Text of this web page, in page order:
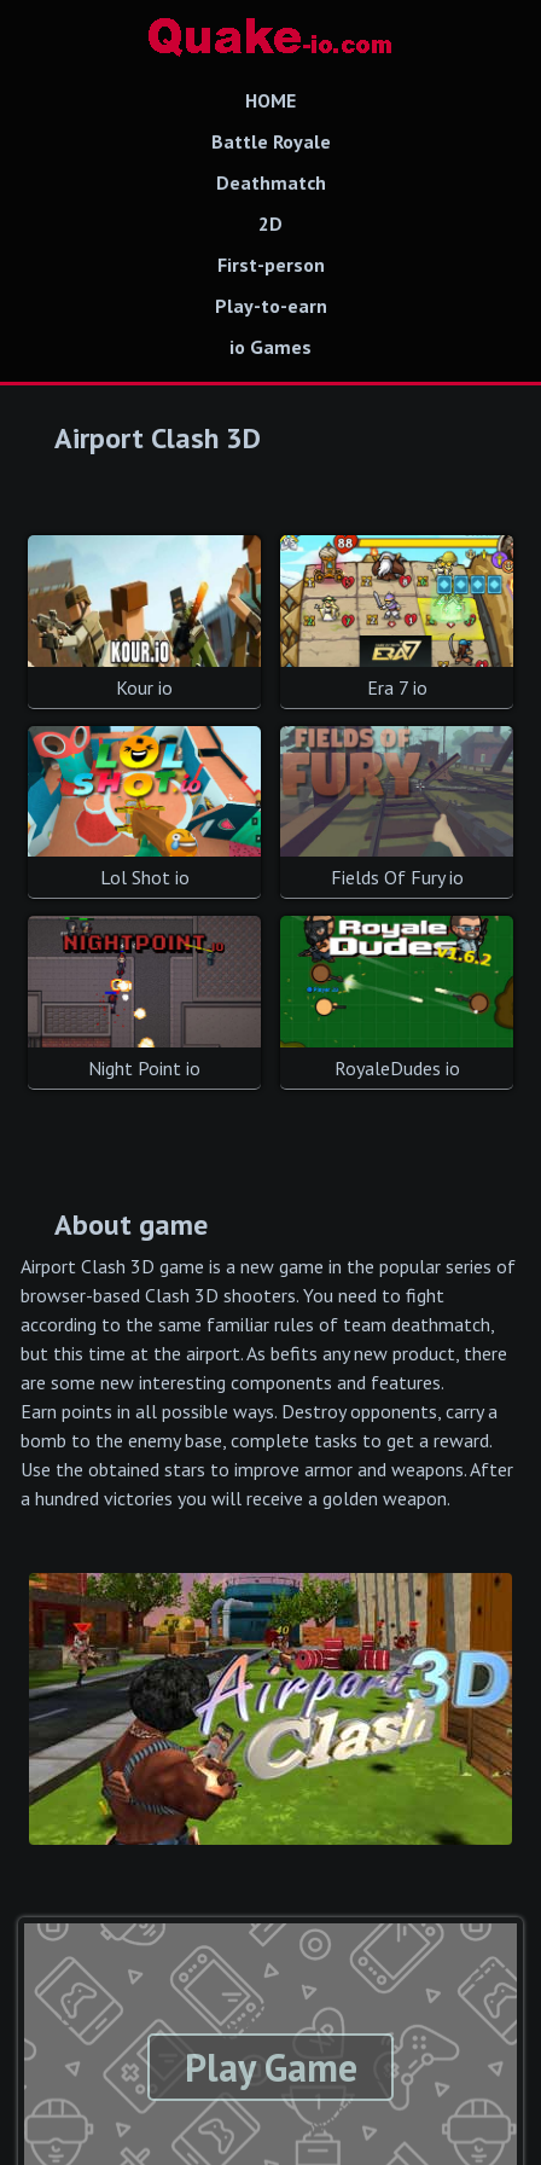
HOME
Battle Royale
Deathmatch
2D
First-person
Play-to-earn
io Games
Airport Clash 3D
Kour io Era 7 io
Lol Shot io Fields Of Fury io
Night Point io RoyaleDudes io
About game
Airport Clash 3D game is a new game in the popular series of
browser-based Clash 3D shooters. You need to fight
according to the same familiar rules of team deathmatch,
but this time at the airport. As befits any new product, there
are some new interesting components and features.
Earn points in all possible ways. Destroy opponents, carry a
bomb to the enemy base, complete tasks to get a reward.
Use the obtained stars to improve armor and weapons. After
a hundred victories you will receive a golden weapon.
Play Game